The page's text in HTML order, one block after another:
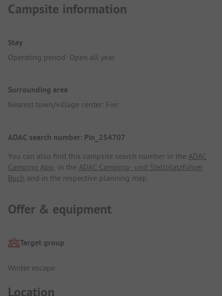
Campsite information
Stay
Operating period: Open all year
Surrounding area
Nearest town/village center: Fier
ADAC search number: Pin_254707
You can also find this campsite search number in the ADAC
Camping App , in the ADAC Camping- und Stellplatzführer
Buch and in the respective planning map.
Offer & equipment
Target group
Winter escape
Location